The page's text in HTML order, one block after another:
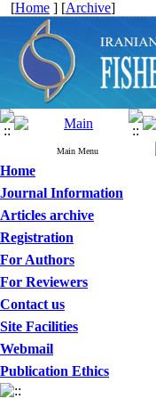
[Home ] [Archive]
Main Menu
Home
Journal Information
Articles archive
Registration
For Authors
For Reviewers
Contact us
Site Facilities
Webmail
Publication Ethics